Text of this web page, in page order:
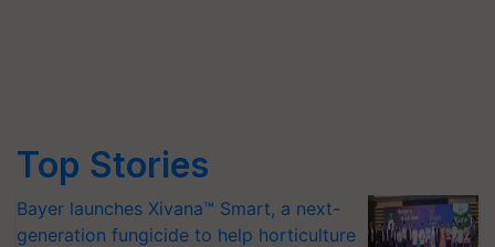
Top Stories
Bayer launches Xivana™ Smart, a next-
generation fungicide to help horticulture